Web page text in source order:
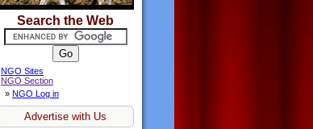
Search the Web
NGO Sites
NGO Section
» NGO Log in
Advertise with Us